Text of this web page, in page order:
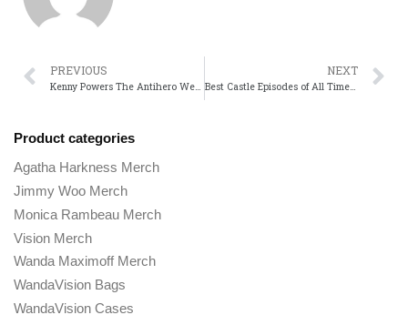
PREVIOUS
Kenny Powers The Antihero We Cant Help But Root For
NEXT
Best Castle Episodes of All Time A Must-Watch Guide
Product categories
Agatha Harkness Merch
Jimmy Woo Merch
Monica Rambeau Merch
Vision Merch
Wanda Maximoff Merch
WandaVision Bags
WandaVision Cases